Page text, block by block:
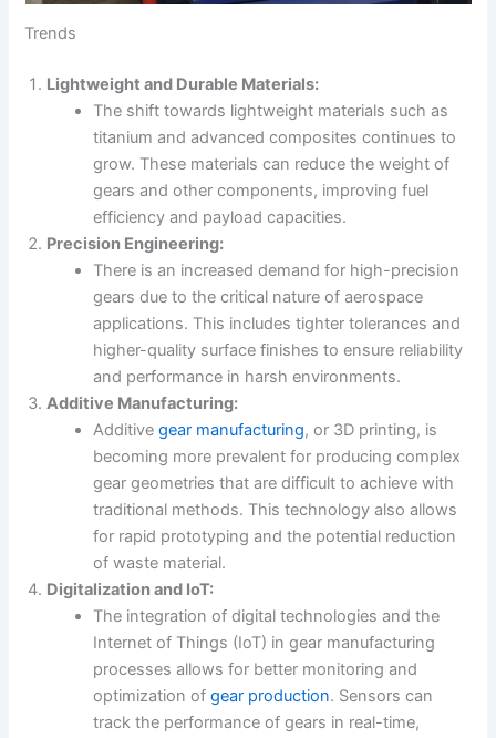
Trends
Lightweight and Durable Materials:
The shift towards lightweight materials such as
titanium and advanced composites continues to
grow. These materials can reduce the weight of
gears and other components, improving fuel
efficiency and payload capacities.
Precision Engineering:
There is an increased demand for high-precision
gears due to the critical nature of aerospace
applications. This includes tighter tolerances and
higher-quality surface finishes to ensure reliability
and performance in harsh environments.
Additive Manufacturing:
Additivegear manufacturing, or 3D printing, is
becoming more prevalent for producing complex
gear geometries that are difficult to achieve with
traditional methods. This technology also allows
for rapid prototyping and the potential reduction
of waste material.
Digitalization and IoT:
The integration of digital technologies and the
Internet of Things (IoT) in gear manufacturing
processes allows for better monitoring and
optimization ofgear production. Sensors can
track the performance of gears in real-time,